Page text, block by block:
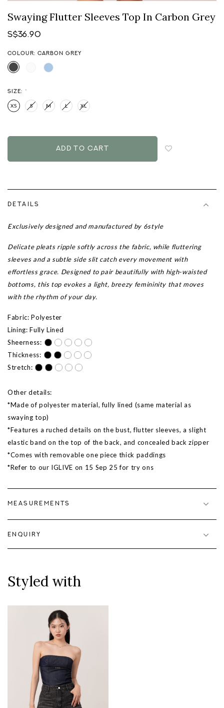
Swaying Flutter Sleeves Top In Carbon Grey
S$36.90
COLOUR: CARBON GREY
SIZE: *
XS S M L XL
DETAILS
Exclusively designed and manufactured by 6style
Delicate pleats ripple softly across the fabric, while fluttering
sleeves and a subtle side slit catch every movement with
effortless grace. Designed to pair beautifully with high-waisted
bottoms, this top evokes a light, breezy femininity that moves
with the rhythm of your day.
Fabric: Polyester
Lining: Fully Lined
Sheerness:
Thickness:
Stretch:
Other details:
*Made of polyester material, fully lined (same material as
swaying top)
*Features a ruched details on the bust, flutter sleeves, a slight
elastic band on the top of the back, and concealed back zipper
*Comes with removable one piece thick paddings
*Refer to our IGLIVE on 15 Sep 25 for try ons
MEASUREMENTS
ENQUIRY
Styled with